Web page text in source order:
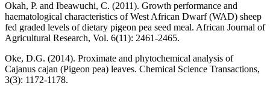
Okah, P. and Ibeawuchi, C. (2011). Growth performance and
haematological characteristics of West African Dwarf (WAD) sheep
fed graded levels of dietary pigeon pea seed meal. African Journal of
Agricultural Research, Vol. 6(11): 2461-2465.
Oke, D.G. (2014). Proximate and phytochemical analysis of
Cajanus cajan (Pigeon pea) leaves. Chemical Science Transactions,
3(3): 1172-1178.